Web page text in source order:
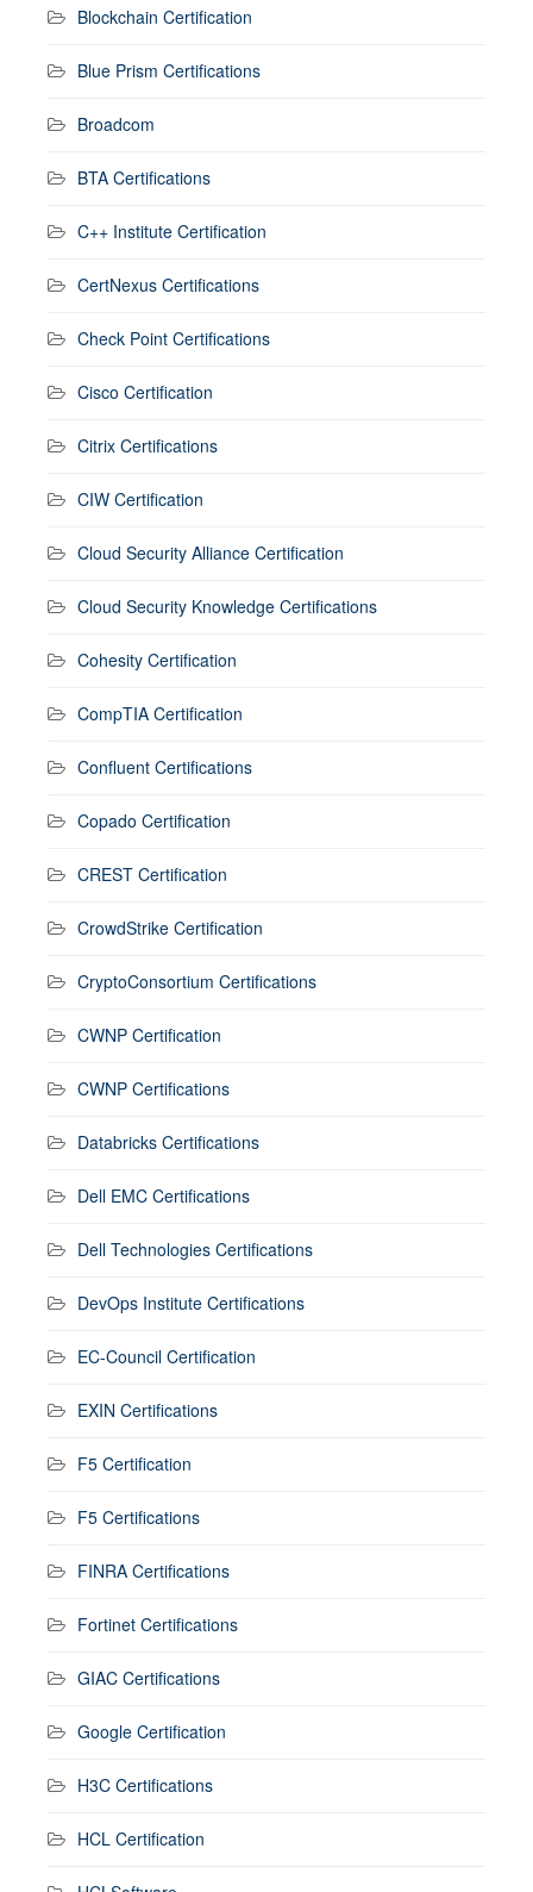
Blockchain Certification
Blue Prism Certifications
Broadcom
BTA Certifications
C++ Institute Certification
CertNexus Certifications
Check Point Certifications
Cisco Certification
Citrix Certifications
CIW Certification
Cloud Security Alliance Certification
Cloud Security Knowledge Certifications
Cohesity Certification
CompTIA Certification
Confluent Certifications
Copado Certification
CREST Certification
CrowdStrike Certification
CryptoConsortium Certifications
CWNP Certification
CWNP Certifications
Databricks Certifications
Dell EMC Certifications
Dell Technologies Certifications
DevOps Institute Certifications
EC-Council Certification
EXIN Certifications
F5 Certification
F5 Certifications
FINRA Certifications
Fortinet Certifications
GIAC Certifications
Google Certification
H3C Certifications
HCL Certification